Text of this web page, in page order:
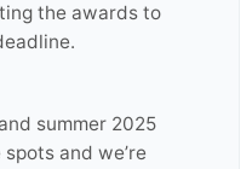
the awards to
summer 2025
and we’re